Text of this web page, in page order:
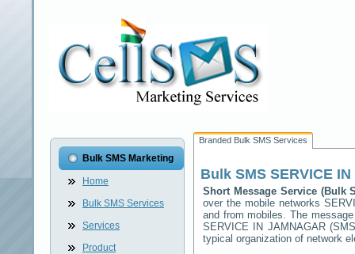
Bulk SMS Marketing
Home
Bulk SMS Services
Services
Product
Branded Bulk SMS Services
Bulk SMS SERVICE
Short Message Service (Bulk
over the mobile networks
and from mobiles. The
SERVICE IN JAMNAGAR
typical organization of network